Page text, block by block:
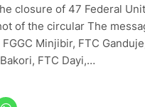
closure of 47 Federal
of the circular The
Minjibir, FTC
FTC Dayi,…